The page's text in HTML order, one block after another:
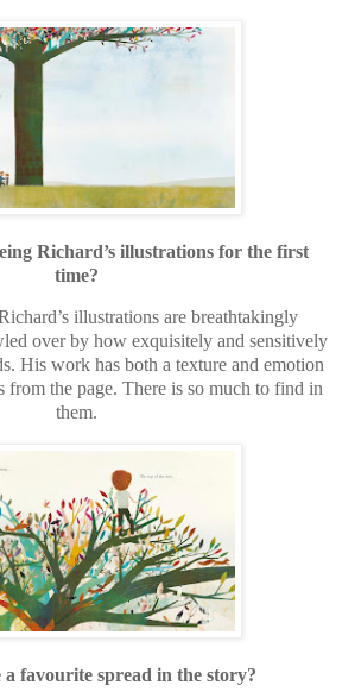
Richard’s illustrations for the first
time?
illustrations are breathtakingly
over by how exquisitely and sensitively
His work has both a texture and emotion
from the page. There is so much to find in
them.
a favourite spread in the story?